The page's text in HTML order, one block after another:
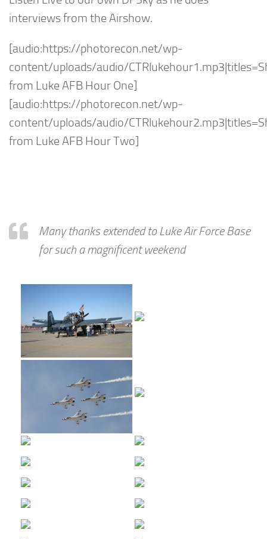
interviews from the Airshow.
[audio:https://photorecon.net/wp-
content/uploads/audio/
from Luke AFB Hour One]
[audio:https://photorecon.net/wp-
content/uploads/audio/
from Luke AFB Hour Two]
Many thanks extended to Luke Air Force Base
for such a magnificent weekend